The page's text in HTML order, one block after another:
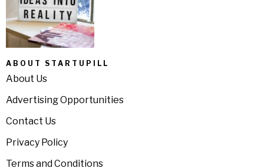
ABOUT STARTUPILL
About Us
Advertising Opportunities
Contact Us
Privacy Policy
Terms and Conditions